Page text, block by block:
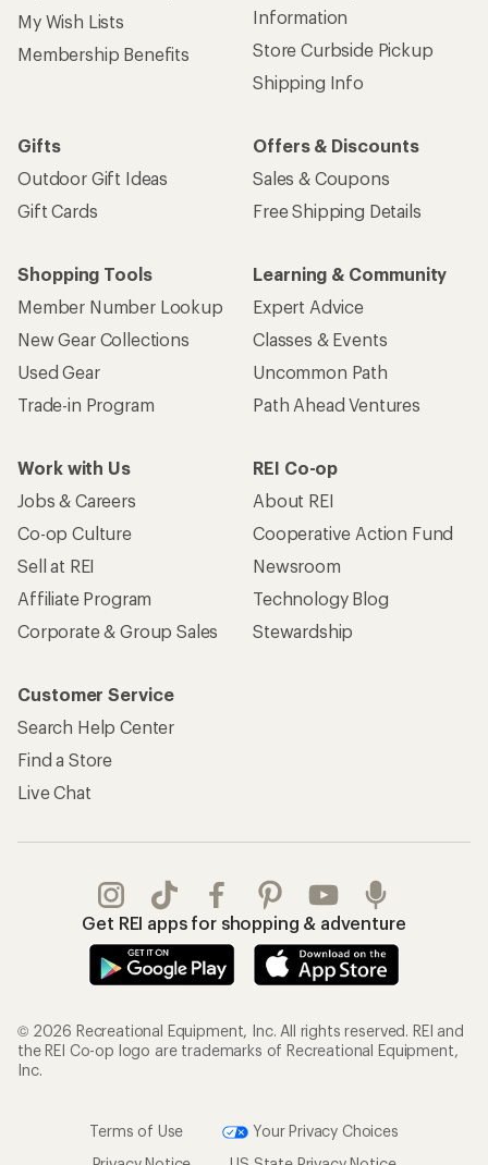
My Wish Lists
Membership Benefits
Information
Store Curbside Pickup
Shipping Info
Gifts
Outdoor Gift Ideas
Gift Cards
Offers & Discounts
Sales & Coupons
Free Shipping Details
Shopping Tools
Member Number Lookup
New Gear Collections
Used Gear
Trade-in Program
Learning & Community
Expert Advice
Classes & Events
Uncommon Path
Path Ahead Ventures
Work with Us
Jobs & Careers
Co-op Culture
Sell at REI
Affiliate Program
Corporate & Group Sales
REI Co-op
About REI
Cooperative Action Fund
Newsroom
Technology Blog
Stewardship
Customer Service
Search Help Center
Find a Store
Live Chat
Get REI apps for shopping & adventure
© 2026 Recreational Equipment, Inc. All rights reserved. REI and
the REI Co-op logo are trademarks of Recreational Equipment,
Inc.
Terms of Use
Your Privacy Choices